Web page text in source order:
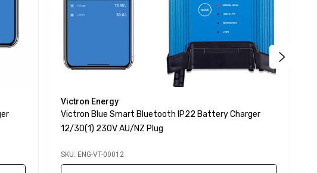
Victron Energy
Victron Blue Smart Bluetooth IP22 Battery Charger
12/30(1) 230V AU/NZ Plug
SKU: ENG-VT-00012